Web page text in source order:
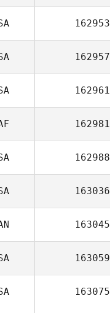
162953
162957
162961
162981
162988
163036
163045
163059
163075